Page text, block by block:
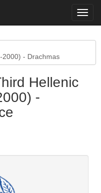
2000) - Drachmas
Hellenic
-